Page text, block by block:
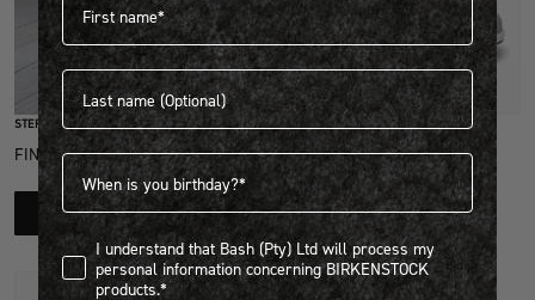
STEP INTO EXCLUSIVITY
FIND OUT HOW TO JOIN THE CLUB
LEARN MORE
Quick Add
NATURAL LEATHER/TEXTILE
HONNEF CITY
R 3,999.00
View more colours
Last name
Birthdate
I understand that Bash (Pty) Ltd will process my personal
I understand that Bash (Pty) Ltd will process my
personal information concerning BIRKENSTOCK
products.*